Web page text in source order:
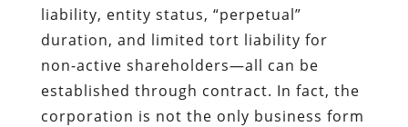
liability, entity status, “perpetual”
duration, and limited tort liability for
non-active shareholders—all can be
established through contract. In fact, the
corporation is not the only business form